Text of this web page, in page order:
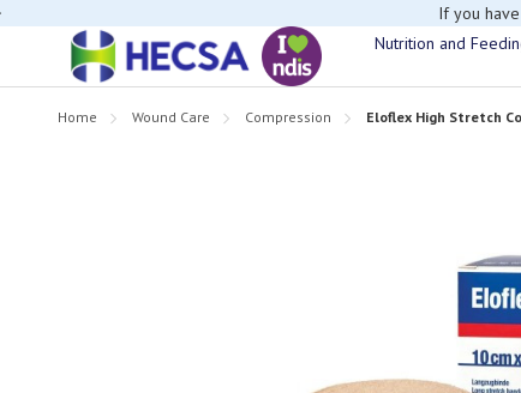
If you
Nutrition and
Home Wound Care Compression Eloflex High Stretch